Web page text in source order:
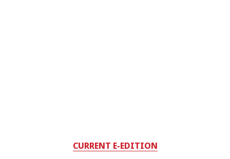
CURRENT E-EDITION